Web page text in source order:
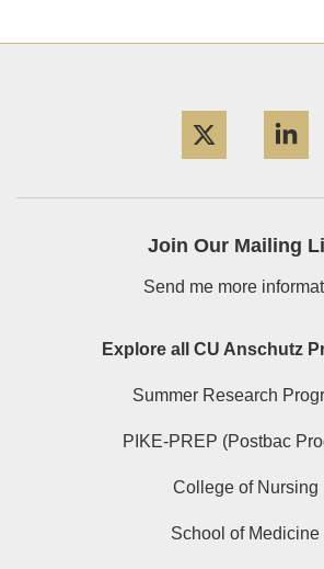
Join Our Mailing
Send me more
Explore all CU Anschutz
Summer Research
PIKE-PREP (Postbac
College of Nursing
School of Medicine